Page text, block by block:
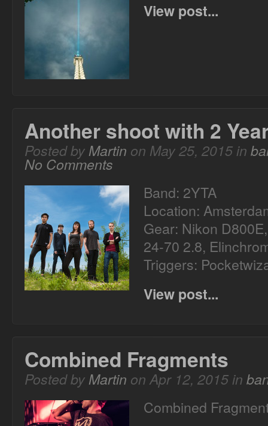
View post...
Another shoot with 2
Posted byMartin on May 25, 2015 in
No Comments
Band: 2YTA
Location:
Gear: Nikon
24-70 2.8,
Triggers:
View post...
Combined Fragments
Posted byMartin on Apr 12, 2015 in
Combined